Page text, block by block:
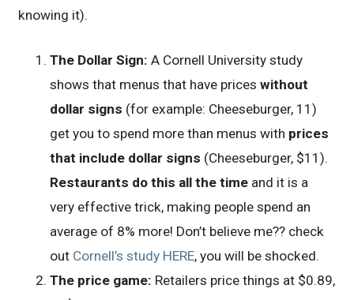
knowing it).
The Dollar Sign: A Cornell University study
shows that menus that have priceswithout
dollar signs (for example: Cheeseburger, 11)
get you to spend more than menus with prices
that include dollar signs (Cheeseburger, $11).
Restaurants do this all the time and it is a
very effective trick, making people spend an
average of 8% more! Don’t believe me?? check
out Cornell’s study HERE, you will be shocked.
The price game: Retailers price things at $0.89,